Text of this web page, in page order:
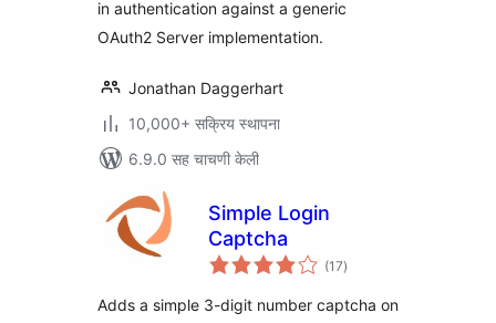
in authentication against a generic
OAuth2 Server implementation.
Jonathan Daggerhart
10,000+ सक्रिय स्थापना
6.9.0 सह चाचणी केली
Simple Login
Captcha
(17एकूण
मूल्यांकन
)
Adds a simple 3-digit number captcha on